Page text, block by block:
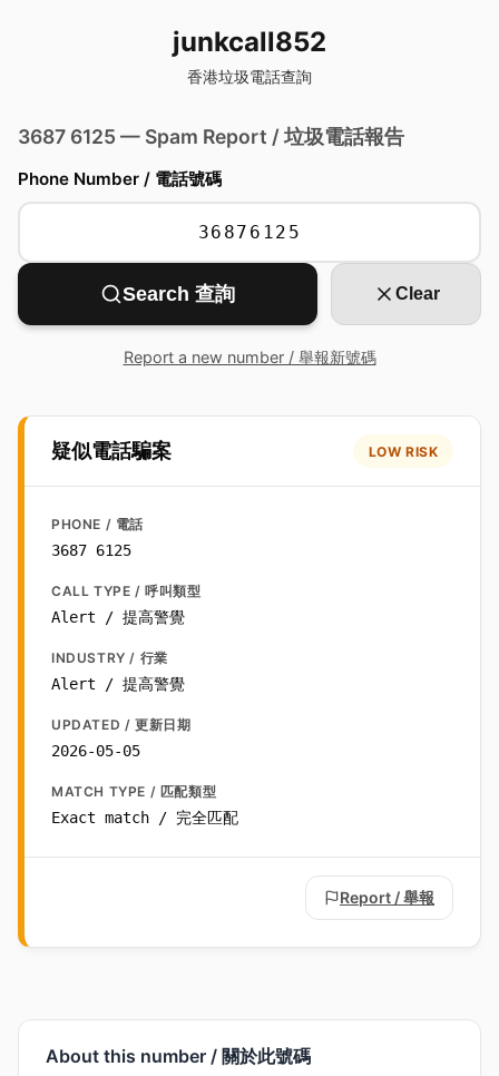
junkcall852
香港垃圾電話查詢
3687 6125 — Spam Report / 垃圾電話報告
Phone Number / 電話號碼
Search 查詢 Clear
Report a new number / 舉報新號碼
疑似電話騙案 LOW RISK
PHONE / 電話
3687 6125
CALL TYPE / 呼叫類型
Alert / 提高警覺
INDUSTRY / 行業
Alert / 提高警覺
UPDATED / 更新日期
2026-05-05
MATCH TYPE / 匹配類型
Exact match / 完全匹配
Report / 舉報
About this number / 關於此號碼